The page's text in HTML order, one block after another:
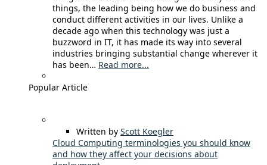
things, the leading being how we do business and
conduct different activities in our lives. Unlike a
decade ago when this technology was just a
buzzword in IT, it has made its way into several
industries bringing substantial change wherever it
has been… Read more...
Popular Article
Written by Scott Koegler
Cloud Computing terminologies you should know
and how they affect your decisions about